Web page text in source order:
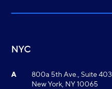
NYC
A
800a 5th Ave., Suite 403
New York, NY 10065